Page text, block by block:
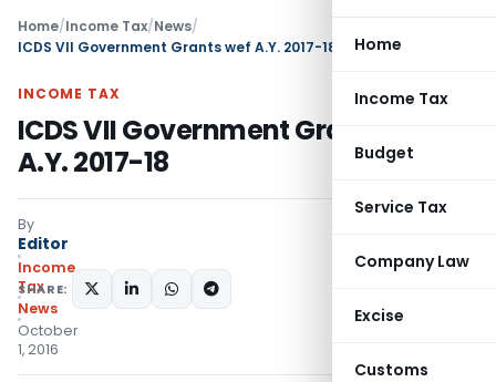
Home
Income Tax
Budget
Service Tax
Company Law
Excise
Customs
Home/Income Tax/News/
ICDS VII Government Grants wef A.Y. 2017-18
INCOME TAX
ICDS VII Government Grants wef
A.Y. 2017-18
By
Editor
Income
Tax
News
October
1, 2016
SHARE: